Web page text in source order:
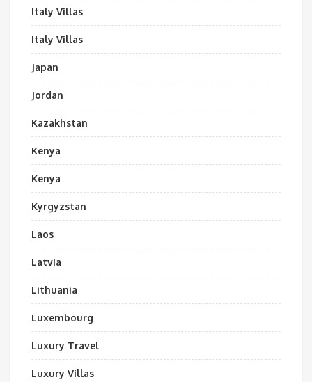
Italy Villas
Italy Villas
Japan
Jordan
Kazakhstan
Kenya
Kenya
Kyrgyzstan
Laos
Latvia
Lithuania
Luxembourg
Luxury Travel
Luxury Villas